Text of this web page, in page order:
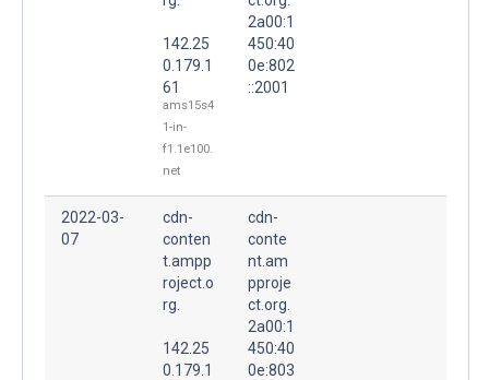
142.25
0.179.1
61
ams15s4
1-in-
f1.1e100.
net
2a00:1
450:40
0e:802
::2001
2022-03-
07
cdn-
conten
t.ampp
roject.o
rg.
142.25
0.179.1
cdn-
conte
nt.am
pproje
ct.org.
2a00:1
450:40
0e:803